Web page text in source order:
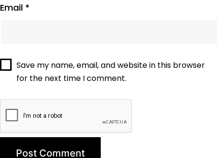
Email *
Save my name, email, and website in this browser
for the next time I comment.